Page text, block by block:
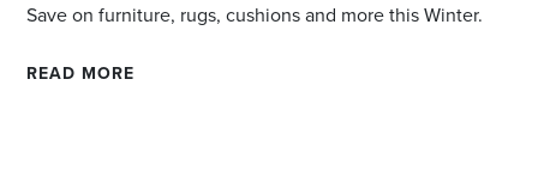
Save on furniture, rugs, cushions and more this Winter.
READ MORE